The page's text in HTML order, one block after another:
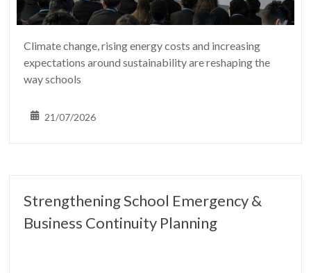
Climate change, rising energy costs and increasing
expectations around sustainability are reshaping the
way schools
21/07/2026
Strengthening School Emergency &
Business Continuity Planning